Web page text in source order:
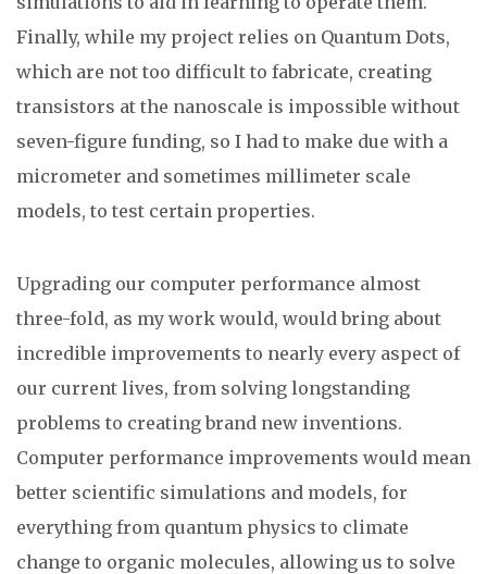
Finally, while my project relies on Quantum Dots,
which are not too difficult to fabricate, creating
transistors at the nanoscale is impossible without
seven-figure funding, so I had to make due with a
micrometer and sometimes millimeter scale
models, to test certain properties.
Upgrading our computer performance almost
three-fold, as my work would, would bring about
incredible improvements to nearly every aspect of
our current lives, from solving longstanding
problems to creating brand new inventions.
Computer performance improvements would mean
better scientific simulations and models, for
everything from quantum physics to climate
change to organic molecules, allowing us to solve